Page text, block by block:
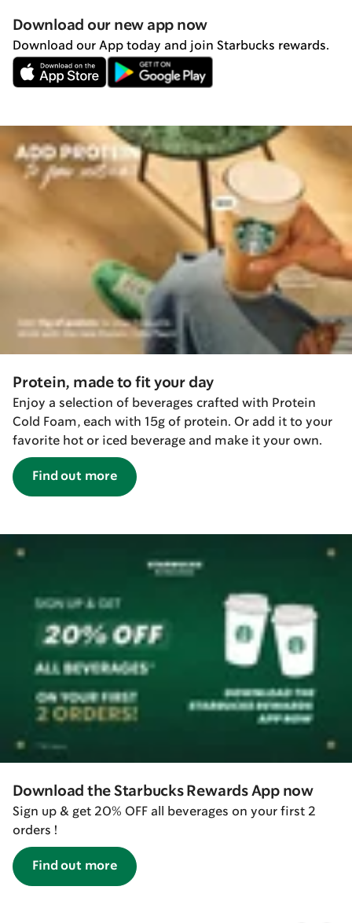
Download our new app now
Download our App today and join Starbucks rewards.
Protein, made to fit your day
Enjoy a selection of beverages crafted with Protein
Cold Foam, each with 15g of protein. Or add it to your
favorite hot or iced beverage and make it your own.
Find out more
Download the Starbucks Rewards App now
Sign up & get 20% OFF all beverages on your first 2
orders !
Find out more